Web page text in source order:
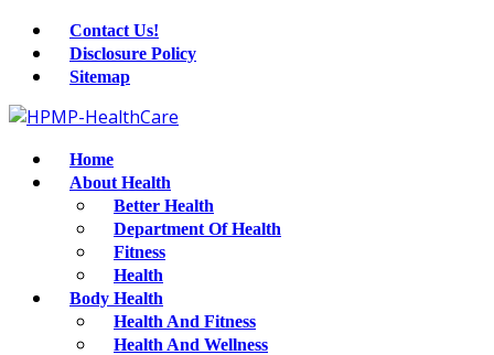
Contact Us!
Disclosure Policy
Sitemap
Home
About Health
Better Health
Department Of Health
Fitness
Health
Body Health
Health And Fitness
Health And Wellness